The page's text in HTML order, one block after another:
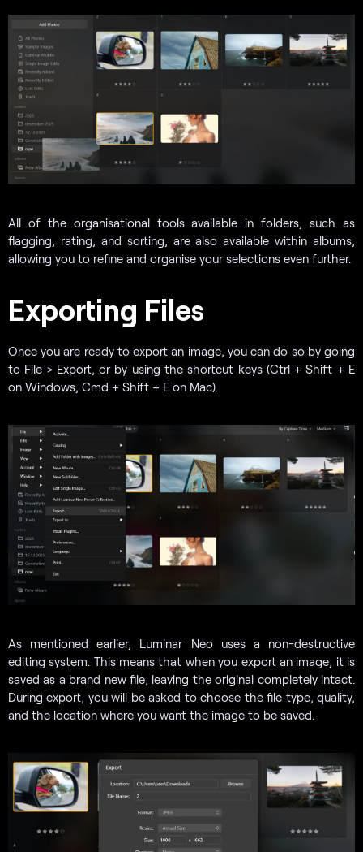
All of the organisational tools available in folders, such as
flagging, rating, and sorting, are also available within albums,
allowing you to refine and organise your selections even further.
Exporting Files
Once you are ready to export an image, you can do so by going
to File > Export, or by using the shortcut keys (Ctrl + Shift + E
on Windows, Cmd + Shift + E on Mac).
As mentioned earlier, Luminar Neo uses a non-destructive
editing system. This means that when you export an image, it is
saved as a brand new file, leaving the original completely intact.
During export, you will be asked to choose the file type, quality,
and the location where you want the image to be saved.